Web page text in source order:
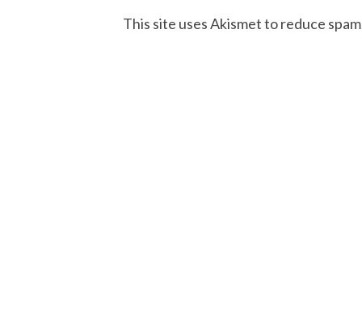
This site uses Akismet to reduce